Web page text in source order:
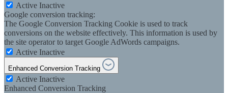
Active Inactive
Google conversion tracking:
The Google Conversion Tracking Cookie is used to track
conversions on the website effectively. This information is used by
the site operator to target Google AdWords campaigns.
Active Inactive
Enhanced Conversion Tracking
Active Inactive
Enhanced Conversion Tracking